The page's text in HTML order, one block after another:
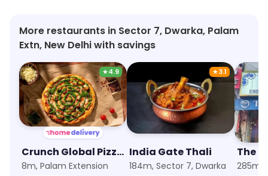
More restaurants in Sector 7, Dwarka, Palam
Extn, New Delhi with savings
★4.9
Crunch Global Pizzas by Nomad
8m, Palam Extension
★3.1
India Gate Thali
184m, Sector 7, Dwarka
The
285m,